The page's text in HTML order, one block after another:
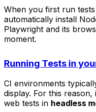
When you first run
automatically install
Playwright and its
moment.
Running Tests in
CI environments
display. For this
web tests in headless